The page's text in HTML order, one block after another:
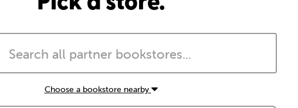
Choose a bookstore nearby